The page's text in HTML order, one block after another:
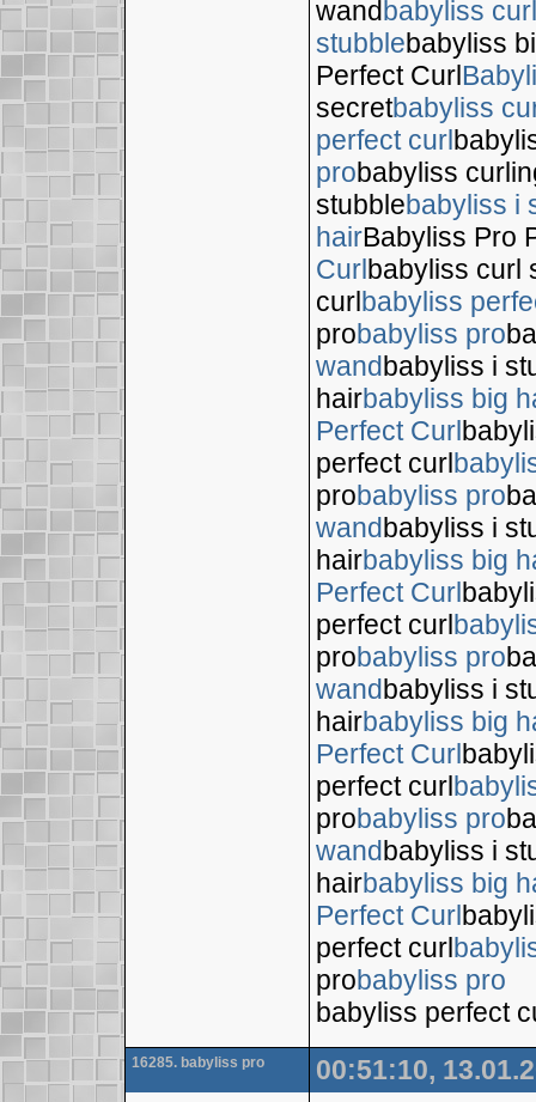
wandbabyliss
stubblebabyliss
Perfect Curl
secretbabyliss
perfect curl
probabyliss
stubblebabyliss i
hairBabyliss Pro
Curlbabyliss curl
curlbabyliss
probabyliss pro
wandbabyliss i
hairbabyliss big
Perfect Curl
perfect curl
probabyliss pro
wandbabyliss i
hairbabyliss big
Perfect Curl
perfect curl
probabyliss pro
wandbabyliss i
hairbabyliss big
Perfect Curl
perfect curl
probabyliss pro
wandbabyliss i
hairbabyliss big
Perfect Curl
perfect curl
probabyliss pro
babyliss perfect
16285. babyliss pro
00:51:10,